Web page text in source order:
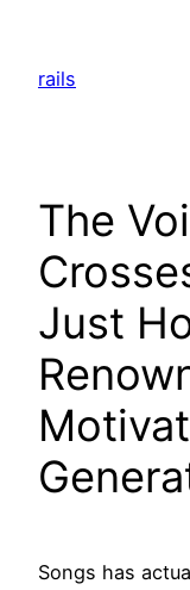
content
rails
The
Just
Songs has